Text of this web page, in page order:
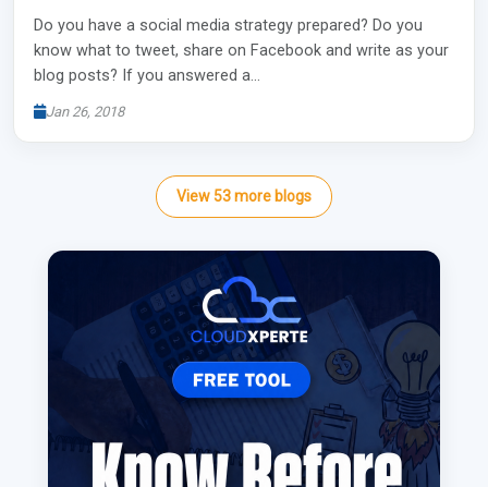
Do you have a social media strategy prepared? Do you
know what to tweet, share on Facebook and write as your
blog posts? If you answered a…
Jan 26, 2018
View53more blogs